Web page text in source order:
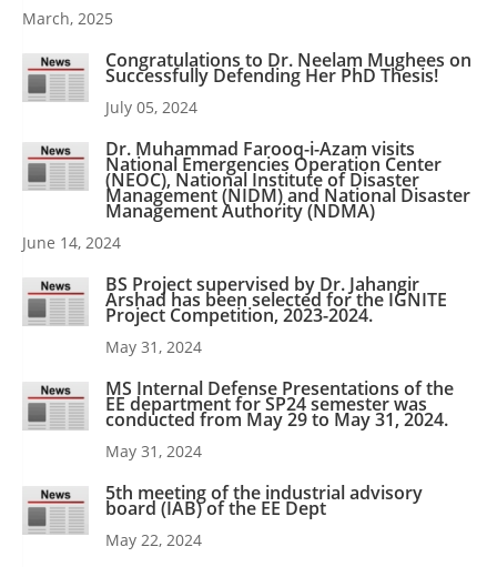
March, 2025
Congratulations to Dr. Neelam Mughees on
Successfully Defending Her PhD Thesis!
July 05, 2024
Dr. Muhammad Farooq-i-Azam visits
National Emergencies Operation Center
(NEOC), National Institute of Disaster
Management (NIDM) and National Disaster
Management Authority (NDMA)
June 14, 2024
BS Project supervised by Dr. Jahangir
Arshad has been selected for the IGNITE
Project Competition, 2023-2024.
May 31, 2024
MS Internal Defense Presentations of the
EE department for SP24 semester was
conducted from May 29 to May 31, 2024.
May 31, 2024
5th meeting of the industrial advisory
board (IAB) of the EE Dept
May 22, 2024